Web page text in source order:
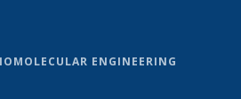
ENGINEERING